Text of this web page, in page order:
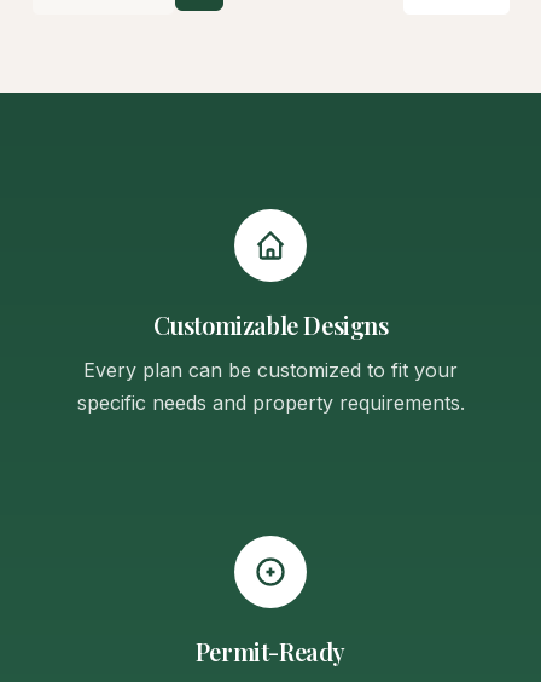
Customizable Designs
Every plan can be customized to fit your
specific needs and property requirements.
Permit-Ready